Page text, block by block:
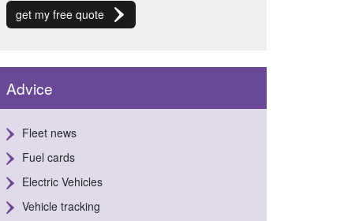
get my free quote
Advice
Fleet news
Fuel cards
Electric Vehicles
Vehicle tracking